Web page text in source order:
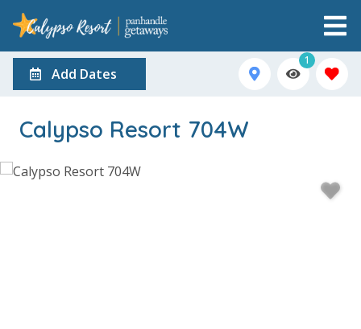
Add Dates
1
Calypso Resort 704W